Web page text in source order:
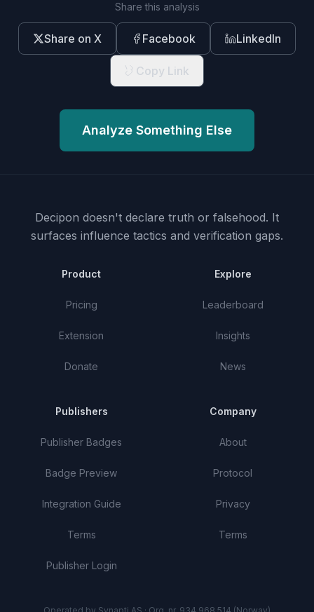
Share this analysis
Share on X Facebook LinkedIn
Copy Link
Analyze Something Else
Decipon doesn't declare truth or falsehood. It
surfaces influence tactics and verification gaps.
Product
Pricing
Extension
Donate
Explore
Leaderboard
Insights
News
Publishers
Publisher Badges
Badge Preview
Integration Guide
Terms
Publisher Login
Company
About
Protocol
Privacy
Terms